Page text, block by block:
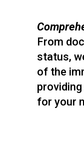
From
status,
of the
for your